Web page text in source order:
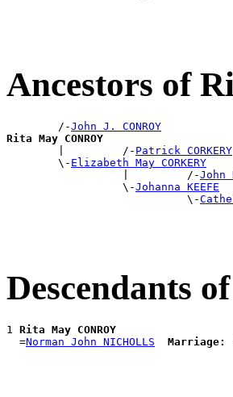
Ancestors of
        /-
John J. CONROY
Rita May CONROY
|         /- Patrick CORKERY
        \-
Elizabeth May CORKERY
                  |         /-
John
                  \-
Johanna KEEFE
                            \-
Descendants
1 Rita May CONROY
  =
Norman John NICHOLLS Marriage: